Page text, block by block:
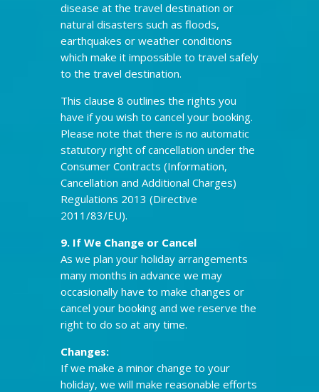
disease at the travel destination or
natural disasters such as floods,
earthquakes or weather conditions
which make it impossible to travel safely
to the travel destination.
This clause 8 outlines the rights you
have if you wish to cancel your booking.
Please note that there is no automatic
statutory right of cancellation under the
Consumer Contracts (Information,
Cancellation and Additional Charges)
Regulations 2013 (Directive
2011/83/EU).
9. If We Change or Cancel
As we plan your holiday arrangements
many months in advance we may
occasionally have to make changes or
cancel your booking and we reserve the
right to do so at any time.
Changes:
If we make a minor change to your
holiday, we will make reasonable efforts